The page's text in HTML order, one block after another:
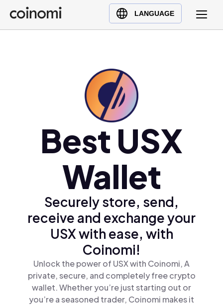
LANGUAGE
Buy Crypto
English (en)
Türkçe (tr)Best USX
Wallet
Securely store, send,
receive and exchange your
USX with ease, with
Coinomi!
Unlock the power of USX with Coinomi, A
private, secure, and completely free crypto
wallet. Whether you’re just starting out or
you’re a seasoned trader, Coinomi makes it